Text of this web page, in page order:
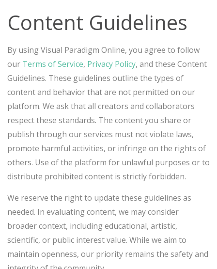
Content Guidelines
By using Visual Paradigm Online, you agree to follow
our Terms of Service, Privacy Policy, and these Content
Guidelines. These guidelines outline the types of
content and behavior that are not permitted on our
platform. We ask that all creators and collaborators
respect these standards. The content you share or
publish through our services must not violate laws,
promote harmful activities, or infringe on the rights of
others. Use of the platform for unlawful purposes or to
distribute prohibited content is strictly forbidden.
We reserve the right to update these guidelines as
needed. In evaluating content, we may consider
broader context, including educational, artistic,
scientific, or public interest value. While we aim to
maintain openness, our priority remains the safety and